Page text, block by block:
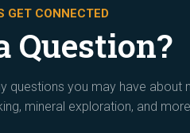
GET CONNECTED
Question?
questions you may have about
mineral exploration, and